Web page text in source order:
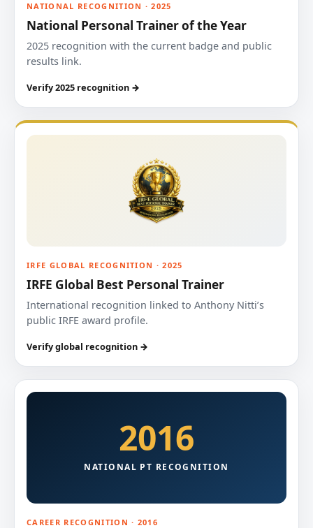
NATIONAL RECOGNITION · 2025
National Personal Trainer of the Year
2025 recognition with the current badge and public
results link.
Verify 2025 recognition →
IRFE GLOBAL RECOGNITION · 2025
IRFE Global Best Personal Trainer
International recognition linked to Anthony Nitti’s
public IRFE award profile.
Verify global recognition →
2016
NATIONAL PT RECOGNITION
CAREER RECOGNITION · 2016